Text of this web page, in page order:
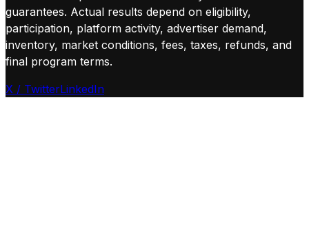
guarantees. Actual results depend on eligibility,
participation, platform activity, advertiser demand,
inventory, market conditions, fees, taxes, refunds, and
final program terms.
X / TwitterLinkedIn